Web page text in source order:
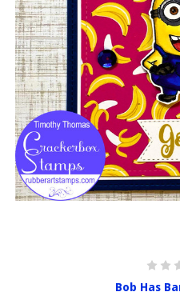
Bob Has